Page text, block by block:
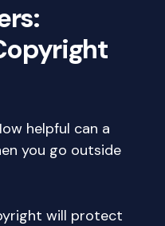
helpful can a
you go outside
will protect